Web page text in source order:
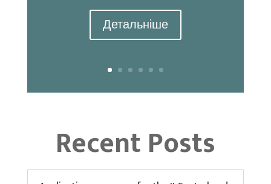
Детальніше
Recent Posts